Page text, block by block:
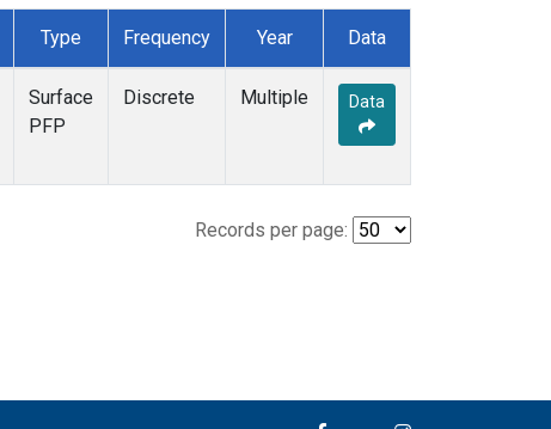
Type Frequency Year Data
Surface
PFP
Discrete Multiple Data
Records per page: